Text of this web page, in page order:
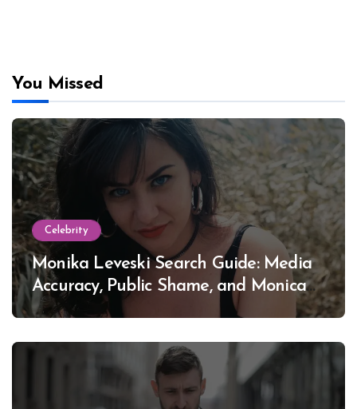
You Missed
Celebrity
Monika Leveski Search Guide: Media
Accuracy, Public Shame, and Monica
Lewinsky